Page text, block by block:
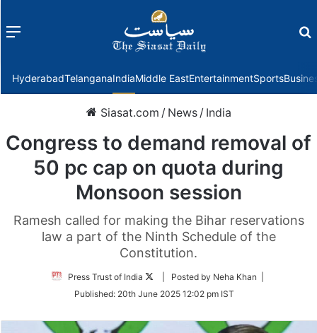
Menu
HyderabadTelanganaIndiaMiddle EastEntertainmentSports
Siasat.com / News / India
Congress to demand removal of
50 pc cap on quota during
Monsoon session
Ramesh called for making the Bihar reservations
law a part of the Ninth Schedule of the
Constitution.
Press Trust of India
Follow
Twitter
| Posted by Neha Khan |
Published: 20th June 2025 12:02 pm IST